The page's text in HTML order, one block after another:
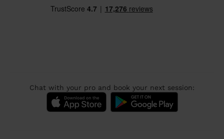
Chat with your pro and book your next session: